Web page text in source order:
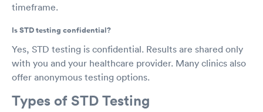
timeframe.
Is STD testing confidential?
Yes, STD testing is confidential. Results are shared only
with you and your healthcare provider. Many clinics also
offer anonymous testing options.
Types of STD Testing